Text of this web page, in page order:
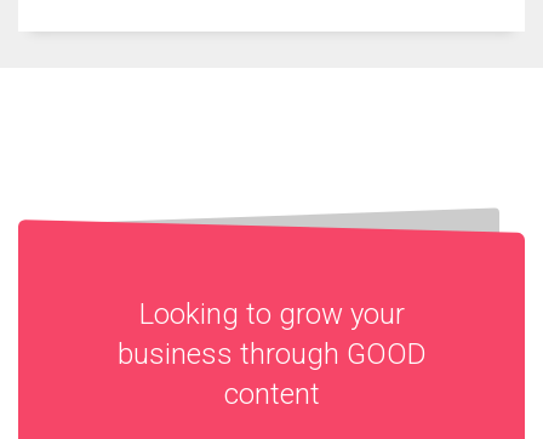
Looking to grow your
business through GOOD
content